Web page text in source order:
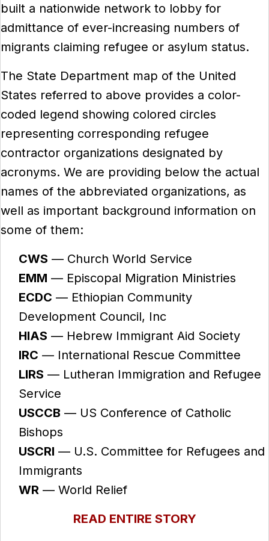
built a nationwide network to lobby for
admittance of ever-increasing numbers of
migrants claiming refugee or asylum status.
The State Department map of the United
States referred to above provides a color-
coded legend showing colored circles
representing corresponding refugee
contractor organizations designated by
acronyms. We are providing below the actual
names of the abbreviated organizations, as
well as important background information on
some of them:
CWS — Church World Service
EMM — Episcopal Migration Ministries
ECDC — Ethiopian Community
Development Council, Inc
HIAS — Hebrew Immigrant Aid Society
IRC — International Rescue Committee
LIRS — Lutheran Immigration and Refugee
Service
USCCB — US Conference of Catholic
Bishops
USCRI — U.S. Committee for Refugees and
Immigrants
WR — World Relief
READ ENTIRE STORY